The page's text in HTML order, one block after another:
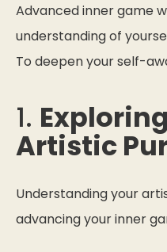
Advanced inner game
understanding of
To deepen your self-
1.
Artistic
Understanding your
advancing your inner